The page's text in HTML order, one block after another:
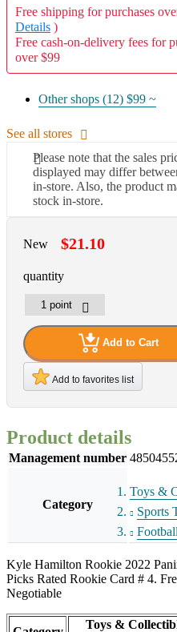
Free shipping for purchases
Details )
Free cash-on-delivery fees for
over $99
Other shops (12) $99 ~
See all stores
Please note that the sales
displayed may differ
in-store. Also, the product
stock in-store.
New $21.10
quantity
Add to Cart
Add to favorites list
Product details
Management number
Category
Toys &
Sports
Kyle Hamilton Rookie 2022
Picks Rated Rookie Card # 4.
Negotiable
Toys &